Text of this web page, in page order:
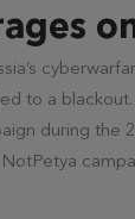
to a
during the